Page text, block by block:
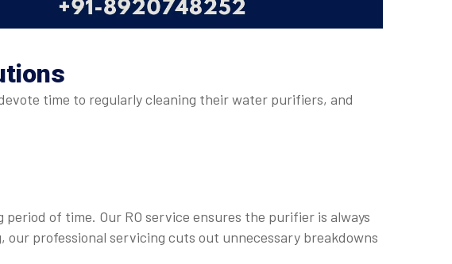
time to regularly cleaning their water purifiers, and
of time. Our RO service ensures the purifier is always
professional servicing cuts out unnecessary breakdowns